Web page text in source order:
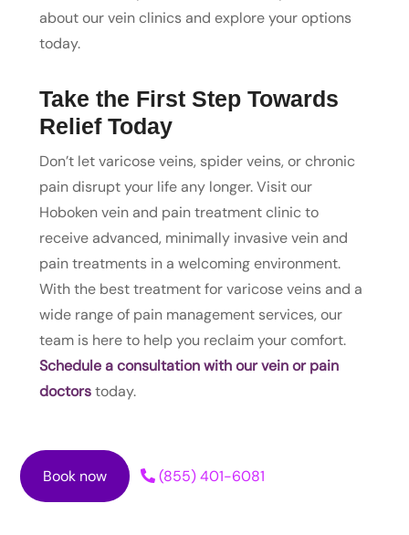
about our vein clinics and explore your options
today.
Take the First Step Towards
Relief Today
Don’t let varicose veins, spider veins, or chronic
pain disrupt your life any longer. Visit our
Hoboken vein and pain treatment clinic to
receive advanced, minimally invasive vein and
pain treatments in a welcoming environment.
With the best treatment for varicose veins and a
wide range of pain management services, our
team is here to help you reclaim your comfort.
Schedule a consultation with our vein or pain
doctorstoday.
Book now (855) 401-6081